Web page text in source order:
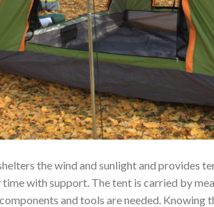
the wind and sunlight and provides
time with support. The tent is carried by
and tools are needed. Knowing